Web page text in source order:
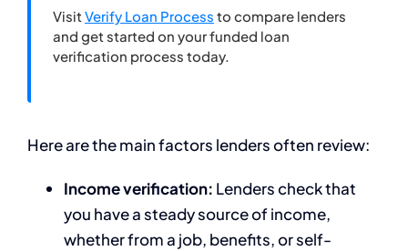
Visit Verify Loan Process to compare lenders
and get started on your funded loan
verification process today.
Here are the main factors lenders often review:
Income verification: Lenders check that
you have a steady source of income,
whether from a job, benefits, or self-